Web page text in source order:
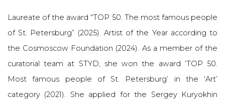
Laureate of the award “TOP 50. The most famous people
of St. Petersburg” (2025). Artist of the Year according to
the Cosmoscow Foundation (2024). As a member of the
curatorial team at STYD, she won the award ‘TOP 50.
Most famous people of St. Petersburg’ in the ‘Art’
category (2021). She applied for the Sergey Kuryokhin